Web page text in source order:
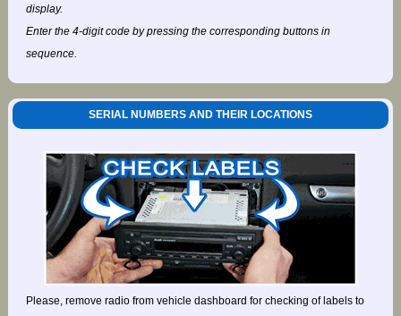
display.
Enter the 4-digit code by pressing the corresponding buttons in
sequence.
SERIAL NUMBERS AND THEIR LOCATIONS
Please, remove radio from vehicle dashboard for checking of labels to